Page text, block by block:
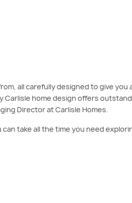
all carefully designed to give
home design offers
Director at Carlisle Homes.
take all the time you need